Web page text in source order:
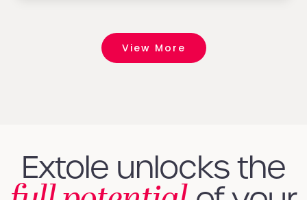
View More
Extole unlocks the